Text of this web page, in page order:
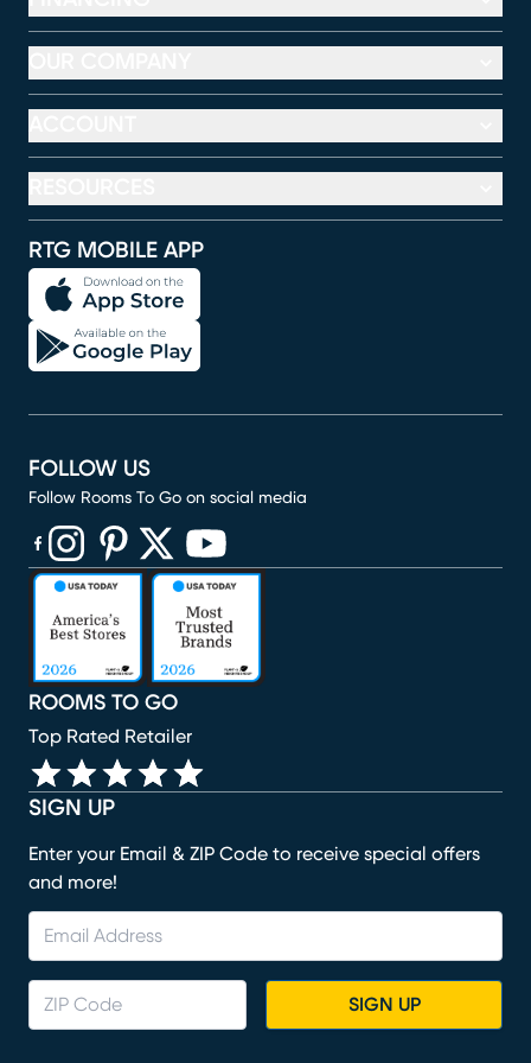
RTG MOBILE APP
SIGN UP
Enter your Email & ZIP Code to receive special offers
and more!
SIGN UP
ROOMS TO GO
Top Rated Retailer
FOLLOW US
Follow Rooms To Go on social media
(opens in new window)
(opens in new window)
(opens in new window)
(opens in new window)
(opens in new window)